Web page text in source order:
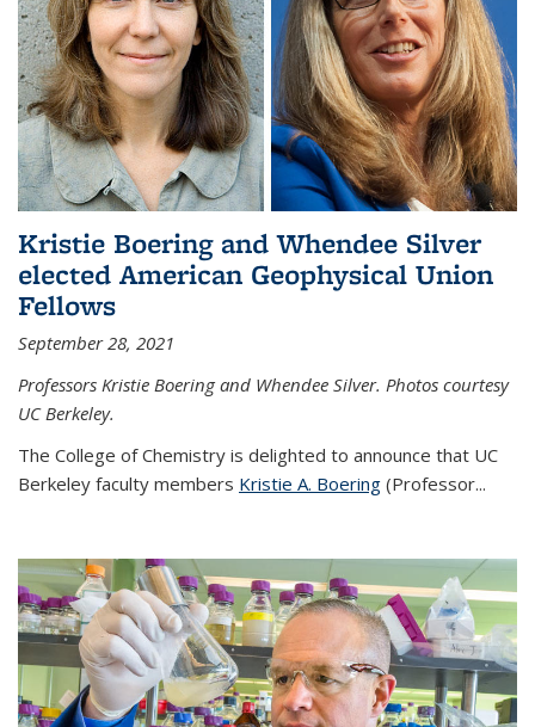
Kristie Boering and Whendee Silver
elected American Geophysical Union
Fellows
September 28, 2021
Professors Kristie Boering and Whendee Silver. Photos courtesy
UC Berkeley.
The College of Chemistry is delighted to announce that UC
Berkeley faculty members Kristie A. Boering (Professor...